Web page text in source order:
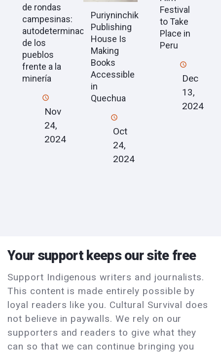
de rondas
campesinas:
autodeterminación
de los
pueblos
frente a la
minería
Nov
24,
2024
Puriyninchik
Publishing
House Is
Making
Books
Accessible
in
Quechua
Oct
24,
2024
Festival
to Take
Place in
Peru
Dec
13,
2024
Your support keeps our site free
Support Indigenous writers and journalists.
This content is made entirely possible by
loyal readers like you. Cultural Survival does
not believe in paywalls. We rely on our
supporters and readers to give what they
can so that we can continue bringing you